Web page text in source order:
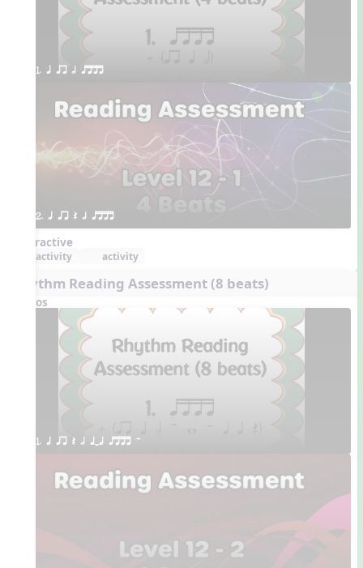
1. q qr h qttt
2. q qr Q h qttt
Interactive
activity activity
Rhythm Reading Assessment (8 beats)
Videos
1. q qr Q h qTq qttt H